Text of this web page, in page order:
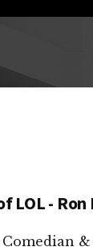
LOL -
Comedian